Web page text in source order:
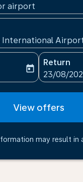
airport
International
date-aria-
today
Return
fc-
23/08/
View offers
may result in